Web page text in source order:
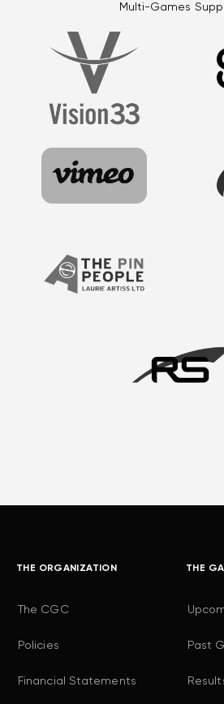
Multi-Games
THE ORGANIZATION
The CGC
Policies
Financial Statements
THE
Past